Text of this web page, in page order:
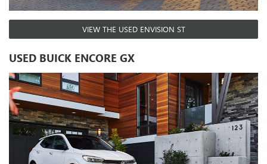
VIEW THE USED ENVISION ST
USED BUICK ENCORE GX